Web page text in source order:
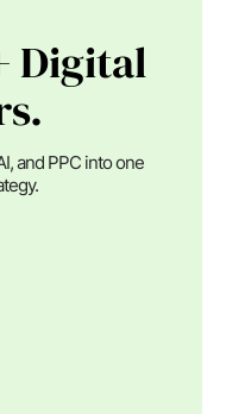
Digital
and PPC into one